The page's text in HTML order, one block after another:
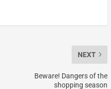
NEXT
Beware! Dangers of the
shopping season